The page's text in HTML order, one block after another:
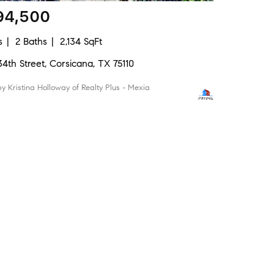
2 Baths
2,134 SqFt
Street, Corsicana, TX 75110
Kristina Holloway of Realty Plus - Mexia